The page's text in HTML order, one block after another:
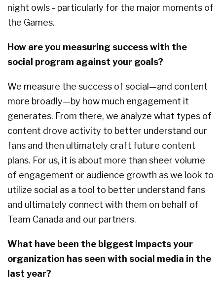
night owls - particularly for the major moments of
the Games.
How are you measuring success with the
social program against your goals?
We measure the success of social—and content
more broadly—by how much engagement it
generates. From there, we analyze what types of
content drove activity to better understand our
fans and then ultimately craft future content
plans. For us, it is about more than sheer volume
of engagement or audience growth as we look to
utilize social as a tool to better understand fans
and ultimately connect with them on behalf of
Team Canada and our partners.
What have been the biggest impacts your
organization has seen with social media in the
last year?